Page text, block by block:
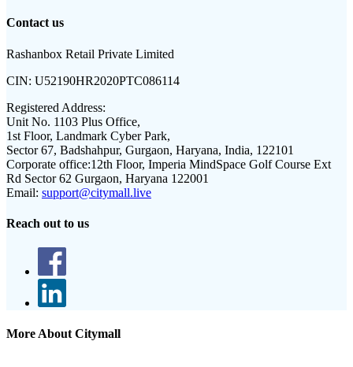
Contact us
Rashanbox Retail Private Limited
CIN: U52190HR2020PTC086114
Registered Address:
Unit No. 1103 Plus Office,
1st Floor, Landmark Cyber Park,
Sector 67, Badshahpur, Gurgaon, Haryana, India, 122101
Corporate office:12th Floor, Imperia MindSpace Golf Course Ext
Rd Sector 62 Gurgaon, Haryana 122001
Email: support@citymall.live
Reach out to us
More About Citymall